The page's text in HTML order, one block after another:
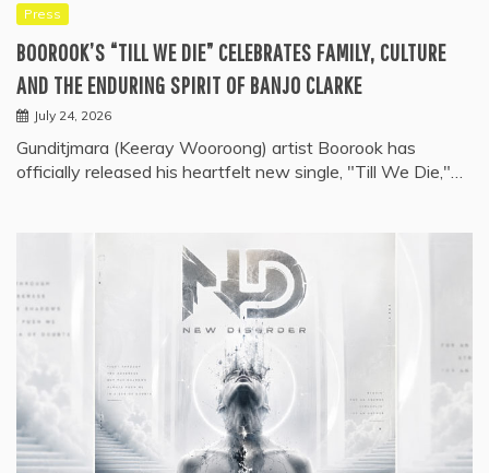
Press
BOOROOK’S “TILL WE DIE” CELEBRATES FAMILY, CULTURE
AND THE ENDURING SPIRIT OF BANJO CLARKE
July 24, 2026
Gunditjmara (Keeray Wooroong) artist Boorook has
officially released his heartfelt new single, "Till We Die,"…